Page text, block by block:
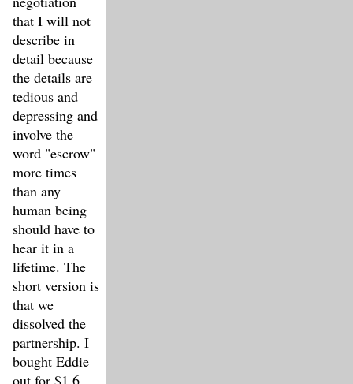
that I will not
describe in
detail because
the details are
tedious and
depressing and
involve the
word "escrow"
more times
than any
human being
should have to
hear it in a
lifetime. The
short version is
that we
dissolved the
partnership. I
bought Eddie
out for $1.6